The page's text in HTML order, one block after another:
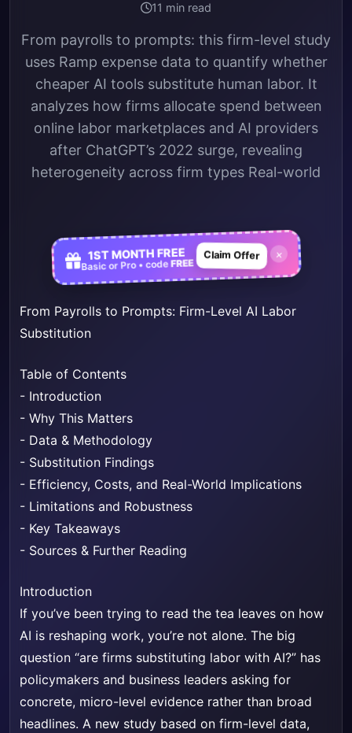
11 min read
From payrolls to prompts: this firm-level study
uses Ramp expense data to quantify whether
cheaper AI tools substitute human labor. It
analyzes how firms allocate spend between
online labor marketplaces and AI providers
after ChatGPT’s 2022 surge, revealing
heterogeneity across firm types Real-world
1ST MONTH FREE
Basic or Pro • codeFREE
Claim Offer ×
From Payrolls to Prompts: Firm-Level AI Labor
Substitution
Table of Contents
- Introduction
- Why This Matters
- Data & Methodology
- Substitution Findings
- Efficiency, Costs, and Real-World Implications
- Limitations and Robustness
- Key Takeaways
- Sources & Further Reading
Introduction
If you’ve been trying to read the tea leaves on how
AI is reshaping work, you’re not alone. The big
question “are firms substituting labor with AI?” has
policymakers and business leaders asking for
concrete, micro-level evidence rather than broad
headlines. A new study based on firm-level data,